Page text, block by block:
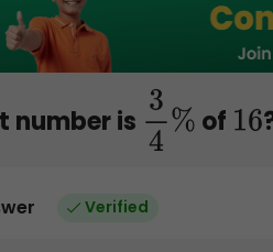
number is 34% of 16
Verified